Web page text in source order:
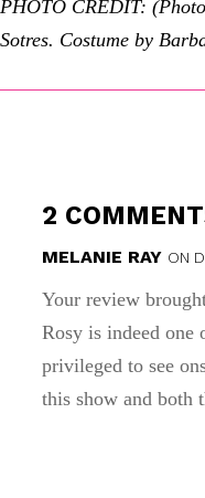
PHOTO CREDIT:
Sotres. Costume by
2
MELANIE RAY ON
Your review
Rosy is indeed one
privileged to see
this show and both